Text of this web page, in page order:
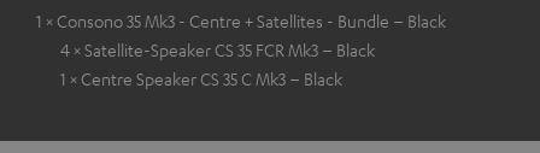
1 × Consono 35 Mk3 - Centre + Satellites - Bundle – Black
4 × Satellite-Speaker CS 35 FCR Mk3 – Black
1 × Centre Speaker CS 35 C Mk3 – Black